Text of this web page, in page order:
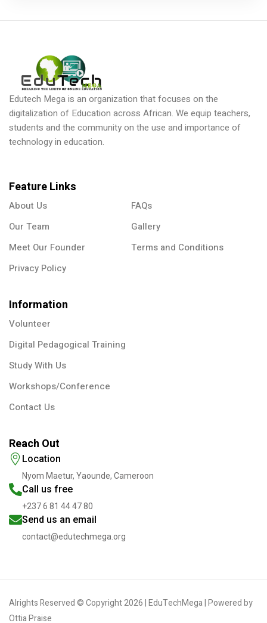
Edutech Mega is an organization that focuses on the
digitalization of Education across African. We equip teachers,
students and the community on the use and importance of
technology in education.
Feature Links
About Us
FAQs
Our Team
Gallery
Meet Our Founder
Terms and Conditions
Privacy Policy
Information
Volunteer
Digital Pedagogical Training
Study With Us
Workshops/Conference
Contact Us
Reach Out
Location
Nyom Maetur, Yaounde, Cameroon
Call us free
+237 6 81 44 47 80
Send us an email
contact@edutechmega.org
Alrights Reserved © Copyright 2026 | EduTechMega | Powered by
Ottia Praise